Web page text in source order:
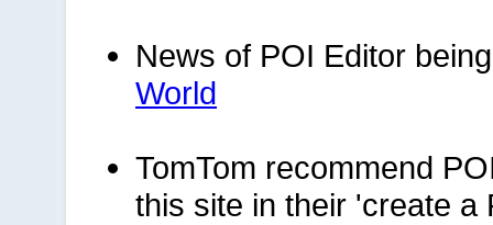
News of POI Editor
World
TomTom recommend
this site in their 'create